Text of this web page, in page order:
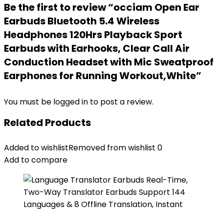
Be the first to review “occiam Open Ear
Earbuds Bluetooth 5.4 Wireless
Headphones 120Hrs Playback Sport
Earbuds with Earhooks, Clear Call Air
Conduction Headset with Mic Sweatproof
Earphones for Running Workout,White”
You must be logged in to post a review.
Related Products
Added to wishlistRemoved from wishlist 0
Add to compare